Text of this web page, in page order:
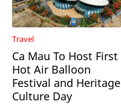
Travel
Ca Mau To Host First
Hot Air Balloon
Festival and Heritage
Culture Day